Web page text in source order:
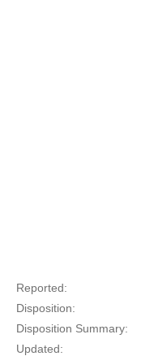
Reported:
Disposition:
Disposition Summary:
Updated: